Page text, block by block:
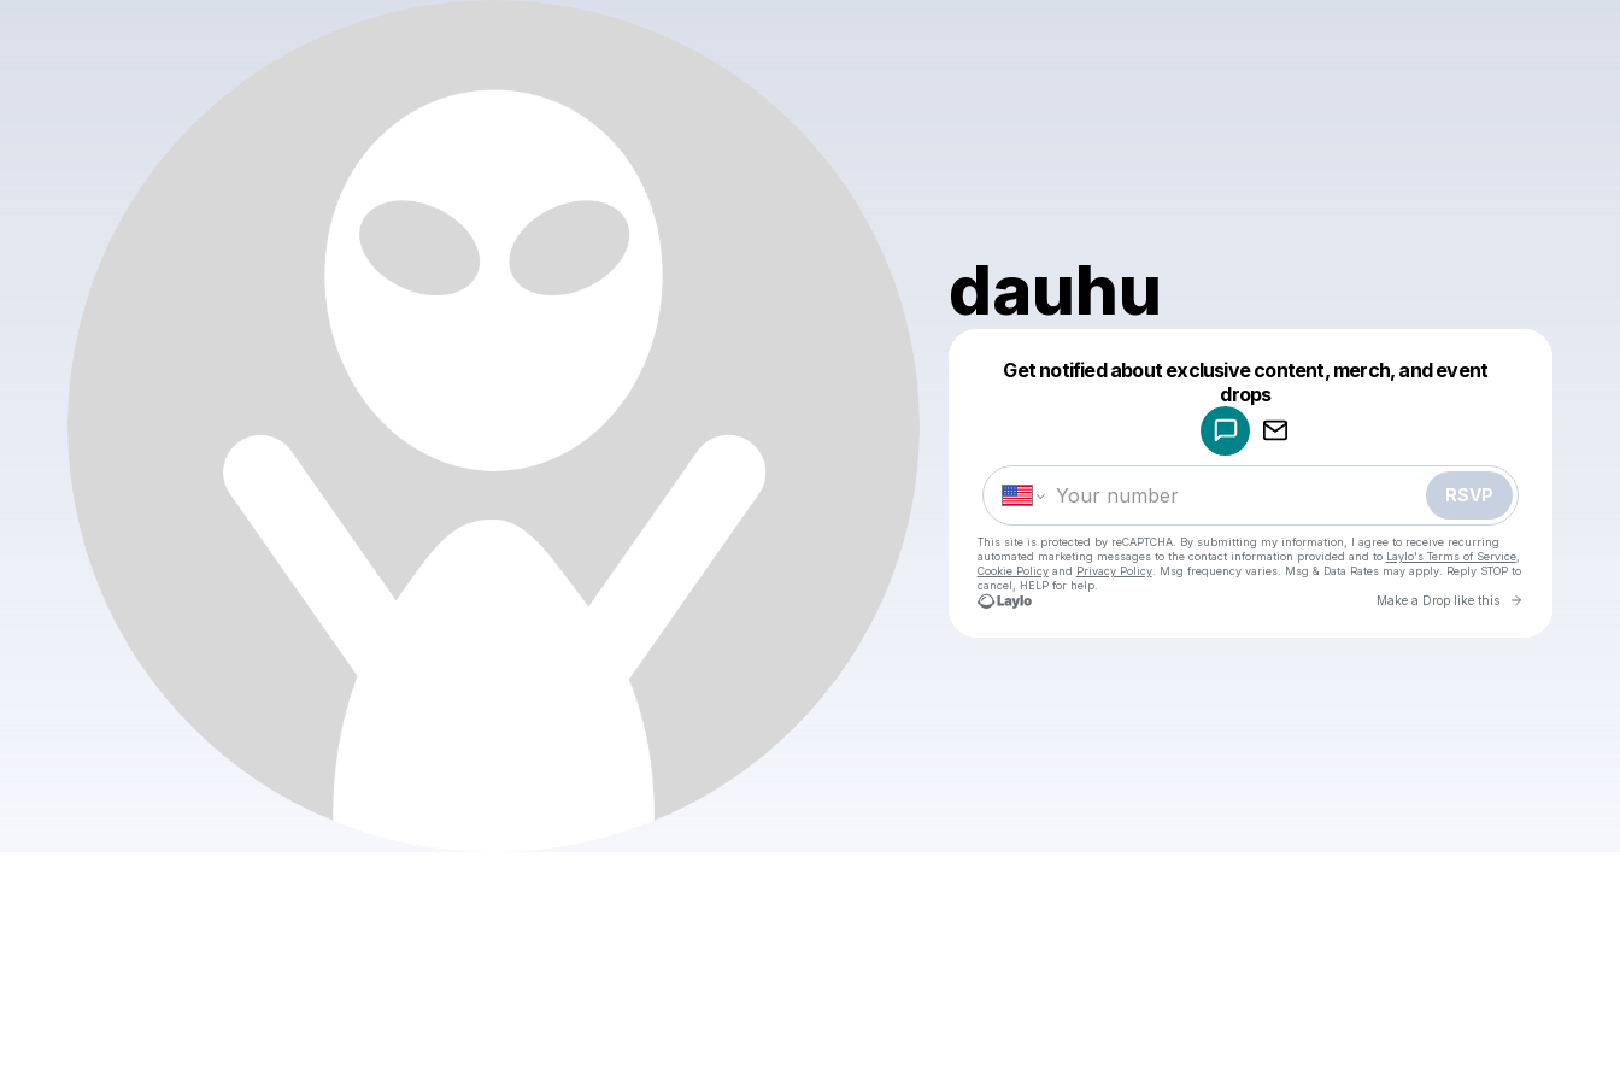
dauhu
Get notified about exclusive content, merch, and event
drops
RSVP
This site is protected by reCAPTCHA. By submitting my information, I agree to receive recurring
automated marketing messages to the contact information provided and to Laylo's Terms of Service,
Cookie Policyand Privacy Policy. Msg frequency varies. Msg & Data Rates may apply. Reply STOP to
cancel, HELP for help.
Make a Drop like this Go to
Make a drop like this
Powered by